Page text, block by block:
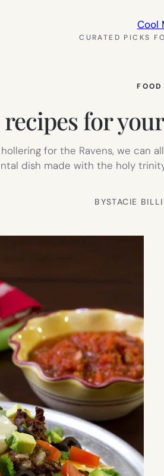
Cool
CURATED PICKS
for
for the Ravens, we can
dish made with the holy
BYSTACIE